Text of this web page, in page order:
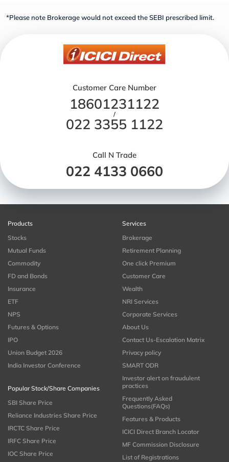
*Please note Brokerage would not exceed the SEBI prescribed limit.
Customer Care Number
18601231122
/
022 3355 1122
Call N Trade
022 4133 0660
Products
Stocks
Mutual Funds
Commodity
FD and Bonds
Insurance
ETF
NPS
Futures & Options
IPO
Union Budget 2026
India Investor Conference
Popular Stock/Share Companies
SBI Share Price
Reliance Industries Share Price
IRCTC Share Price
IRFC Share Price
IOC Share Price
Services
Brokerage
Retirement Planning
One click Premium
Customer Care
Wealth
NRI Services
Corporate Services
About Us
Contact Us-Escalation Matrix
Privacy policy
SMART ODR
Investor alert on fraudulent
practices
Frequently Asked
Questions(FAQs)
Features & Products
ICICI Direct Branch Locator
MF Commission Disclosure
List of Registrations